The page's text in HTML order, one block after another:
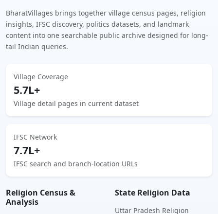
BharatVillages brings together village census pages, religion
insights, IFSC discovery, politics datasets, and landmark
content into one searchable public archive designed for long-
tail Indian queries.
Village Coverage
5.7L+
Village detail pages in current dataset
IFSC Network
7.7L+
IFSC search and branch-location URLs
Religion Census &
Analysis
State Religion Data
Uttar Pradesh Religion